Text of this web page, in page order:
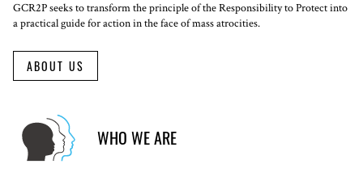
GCR2P seeks to transform the principle of the Responsibility to Protect into
a practical guide for action in the face of mass atrocities.
ABOUT US
WHO WE ARE